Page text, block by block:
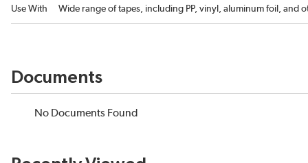
Use With Wide range of tapes, including PP, vinyl, aluminum foil, and
Documents
No Documents Found